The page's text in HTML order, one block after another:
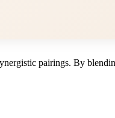
pairings. By